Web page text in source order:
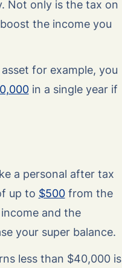
Not only is the tax on
the income you
for example, you
in a single year if
a personal after tax
up to $500from the
and the
your super balance.
less than $40,000 is